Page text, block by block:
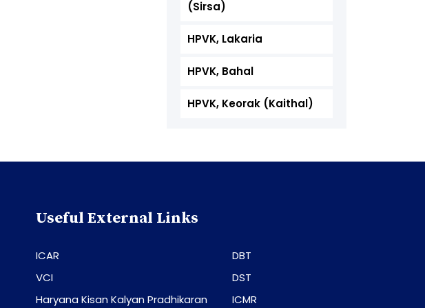
(Sirsa)
HPVK, Lakaria
HPVK, Bahal
HPVK, Keorak (Kaithal)
Useful External Links
ICAR
VCI
Haryana Kisan Kalyan Pradhikaran
DBT
DST
ICMR